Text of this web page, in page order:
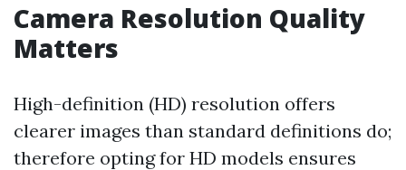
Camera Resolution Quality
Matters
High-definition (HD) resolution offers
clearer images than standard definitions do;
therefore opting for HD models ensures